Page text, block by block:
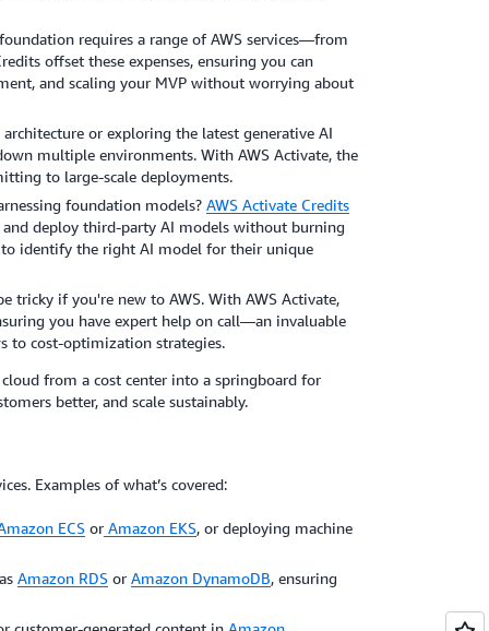
requires a range of AWS services—from
offset these expenses, ensuring you can
and scaling your MVP without worrying about
or exploring the latest generative AI
multiple environments. With AWS Activate, the
to large-scale deployments.
foundation models? AWS Activate Credits
and deploy third-party AI models without burning
identify the right AI model for their unique
tricky if you're new to AWS. With AWS Activate,
you have expert help on call—an invaluable
to cost-optimization strategies.
from a cost center into a springboard for
better, and scale sustainably.
Examples of what’s covered:
ECSorAmazon EKS, or deploying machine
Amazon RDSor Amazon DynamoDB, ensuring